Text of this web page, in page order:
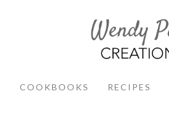
COOKBOOKS RECIPES